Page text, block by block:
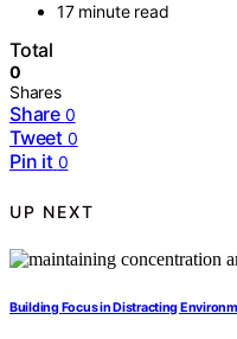
17 minute read
Total
0
Shares
Share 0
Tweet 0
Pin it 0
UP NEXT
Building Focus in Distracting